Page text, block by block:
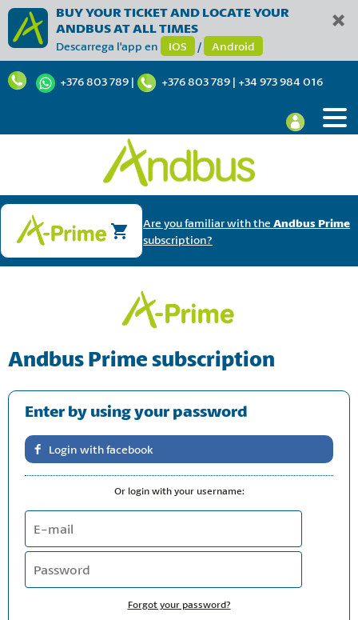
BUY YOUR TICKET AND LOCATE YOUR
ANDBUS AT ALL TIMES
Descarrega l'app en IOS / Android
+376 803 789 | +376 803 789 | +34 973 984 016
Are you familiar with theAndbus Prime
subscription?
Andbus Prime subscription
Enter by using your password
Or login with your username:
Forgot your password?